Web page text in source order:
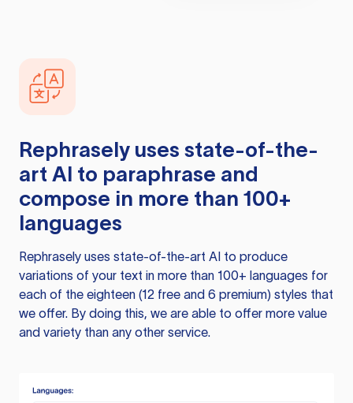
Rephrasely uses state-of-the-
art AI to paraphrase and
compose in more than 100+
languages
Rephrasely uses state-of-the-art AI to produce
variations of your text in more than 100+ languages for
each of the eighteen (12 free and 6 premium) styles that
we offer. By doing this, we are able to offer more value
and variety than any other service.